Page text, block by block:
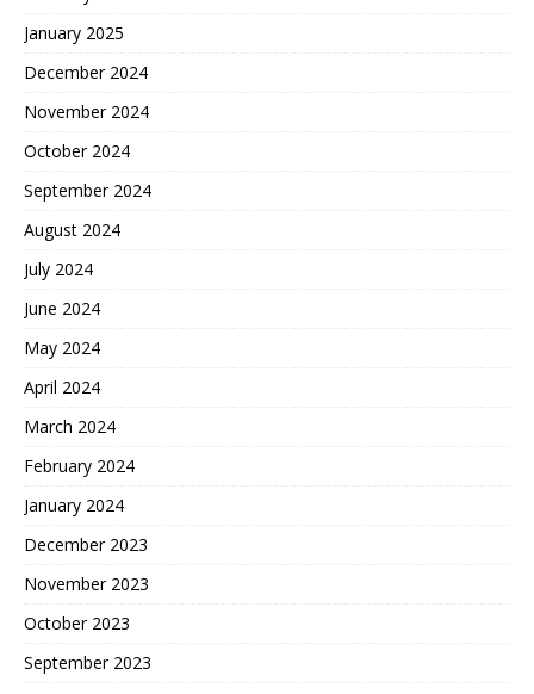
January 2025
December 2024
November 2024
October 2024
September 2024
August 2024
July 2024
June 2024
May 2024
April 2024
March 2024
February 2024
January 2024
December 2023
November 2023
October 2023
September 2023